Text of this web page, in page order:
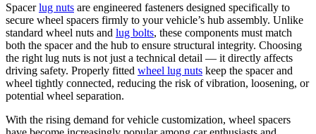
Spacerlug nuts are engineered fasteners designed specifically to
secure wheel spacers firmly to your vehicle’s hub assembly. Unlike
standard wheel nuts and lug bolts, these components must match
both the spacer and the hub to ensure structural integrity. Choosing
the right lug nuts is not just a technical detail — it directly affects
driving safety. Properly fitted wheel lug nuts keep the spacer and
wheel tightly connected, reducing the risk of vibration, loosening, or
potential wheel separation.
With the rising demand for vehicle customization, wheel spacers